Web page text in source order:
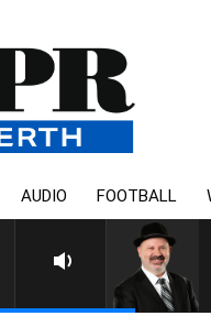
AUDIO FOOTBALL